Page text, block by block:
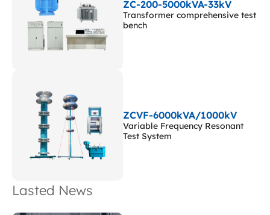
ZC-200-5000kVA-33kV
Transformer comprehensive test
bench
ZCVF-6000kVA/1000kV
Variable Frequency Resonant
Test System
Lasted News